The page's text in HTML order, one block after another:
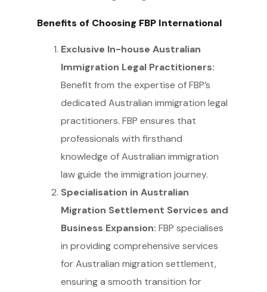
Benefits of Choosing FBP International
Exclusive In-house Australian
Immigration Legal Practitioners:
Benefit from the expertise of FBP’s
dedicated Australian immigration legal
practitioners. FBP ensures that
professionals with firsthand
knowledge of Australian immigration
law guide the immigration journey.
Specialisation in Australian
Migration Settlement Services and
Business Expansion: FBP specialises
in providing comprehensive services
for Australian migration settlement,
ensuring a smooth transition for